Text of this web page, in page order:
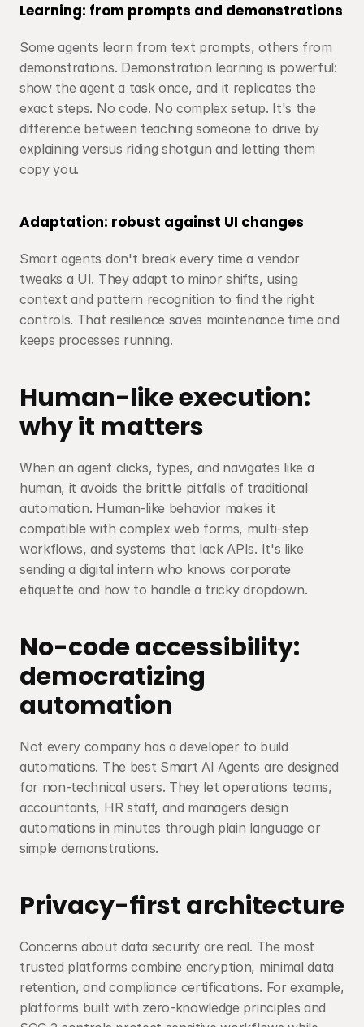
Learning: from prompts and demonstrations
Some agents learn from text prompts, others from
demonstrations. Demonstration learning is powerful:
show the agent a task once, and it replicates the
exact steps. No code. No complex setup. It's the
difference between teaching someone to drive by
explaining versus riding shotgun and letting them
copy you.
Adaptation: robust against UI changes
Smart agents don't break every time a vendor
tweaks a UI. They adapt to minor shifts, using
context and pattern recognition to find the right
controls. That resilience saves maintenance time and
keeps processes running.
Human-like execution:
why it matters
When an agent clicks, types, and navigates like a
human, it avoids the brittle pitfalls of traditional
automation. Human-like behavior makes it
compatible with complex web forms, multi-step
workflows, and systems that lack APIs. It's like
sending a digital intern who knows corporate
etiquette and how to handle a tricky dropdown.
No-code accessibility:
democratizing
automation
Not every company has a developer to build
automations. The best Smart AI Agents are designed
for non-technical users. They let operations teams,
accountants, HR staff, and managers design
automations in minutes through plain language or
simple demonstrations.
Privacy-first architecture
Concerns about data security are real. The most
trusted platforms combine encryption, minimal data
retention, and compliance certifications. For example,
platforms built with zero-knowledge principles and